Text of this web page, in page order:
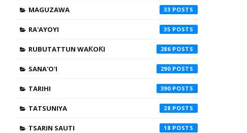
MAGUZAWA 33
RA'AYOYI 35
RUBUTATTUN WAƘOƘI 286
SANA'O'I 290
TARIHI 390
TATSUNIYA 28
TSARIN SAUTI 18